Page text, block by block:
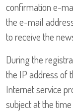
confirmation e-
the e-mail
to receive the
During the
the IP address of
Internet service
subject at the